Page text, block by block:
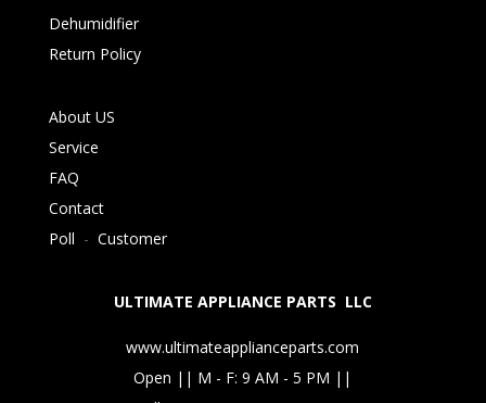
Dehumidifier
Return Policy
About US
Service
FAQ
Contact
Poll - Customer
ULTIMATE APPLIANCE PARTS LLC
www.ultimateapplianceparts.com
Open || M - F: 9 AM - 5 PM ||